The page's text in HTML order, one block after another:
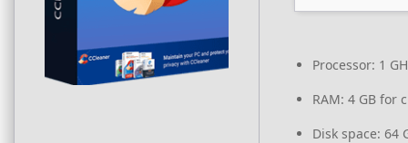
Processor: 1
RAM: 4 GB for
Disk space: 64